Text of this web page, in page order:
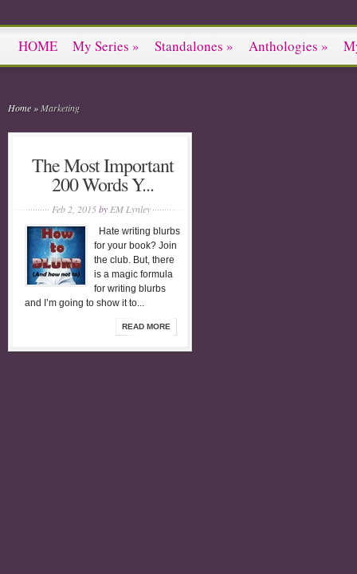
HOME My Series » Standalones » Anthologies »
Home » Marketing
The Most Important
200 Words Y...
Feb 2, 2015by EM Lynley
Hate writing blurbs
for your book? Join
the club. But, there
is a magic formula
for writing blurbs
and I’m going to show it to...
READ MORE